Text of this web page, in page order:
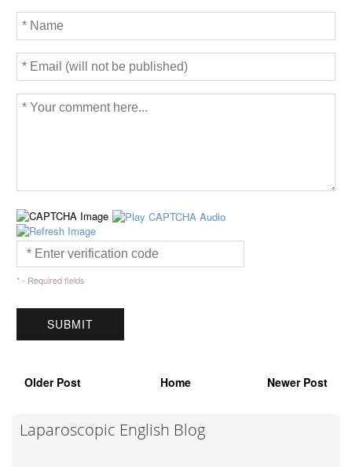
* - Required fields
Older Post Home Newer Post
Laparoscopic English Blog